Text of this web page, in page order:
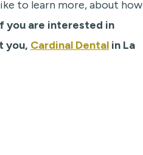
to learn more, about how
you are interested in
you, Cardinal Dental in La